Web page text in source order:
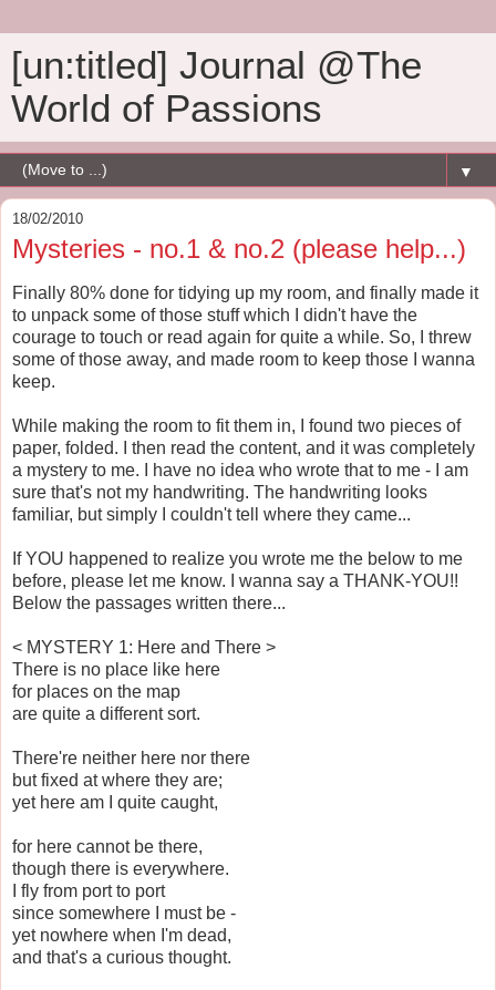
[un:titled] Journal @The
World of Passions
▼
18/02/2010
Mysteries - no.1 & no.2 (please help...)
Finally 80% done for tidying up my room, and finally made it
to unpack some of those stuff which I didn't have the
courage to touch or read again for quite a while. So, I threw
some of those away, and made room to keep those I wanna
keep.
While making the room to fit them in, I found two pieces of
paper, folded. I then read the content, and it was completely
a mystery to me. I have no idea who wrote that to me - I am
sure that's not my handwriting. The handwriting looks
familiar, but simply I couldn't tell where they came...
If YOU happened to realize you wrote me the below to me
before, please let me know. I wanna say a THANK-YOU!!
Below the passages written there...
< MYSTERY 1: Here and There >
There is no place like here
for places on the map
are quite a different sort.
There're neither here nor there
but fixed at where they are;
yet here am I quite caught,
for here cannot be there,
though there is everywhere.
I fly from port to port
since somewhere I must be -
yet nowhere when I'm dead,
and that's a curious thought.